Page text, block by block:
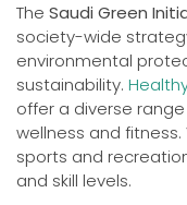
The Saudi Green
society-wide
environmental
sustainability.
offer a diverse
wellness and
sports and
and skill levels.